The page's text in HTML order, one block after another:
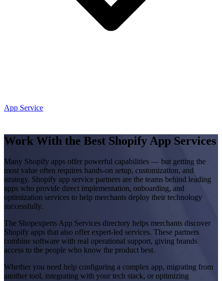
App Service
Work With the Best Shopify App Services
Many Shopify apps offer powerful capabilities — but getting the
most value often requires hands-on setup, customization, and
strategy. Shopify app service partners are the teams behind leading
apps who provide direct implementation, onboarding, and
optimization services to help merchants deploy their technology
successfully.
The Shopexperts App Services directory helps merchants discover
Shopify apps that also offer expert-led services. These partners
combine software with real operational support, giving brands
access to the people who know the product best.
Whether you need help configuring a complex app, migrating from
another tool, integrating with your tech stack, or optimizing